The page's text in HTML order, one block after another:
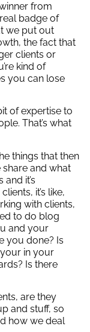
from
badge of
we put out
the fact that
clients or
kind of
you can lose
of expertise to
That’s what
things that then
and what
it’s
it’s like,
with clients,
to do blog
and your
you done? Is
your in your
Is there
are they
and stuff, so
how we deal